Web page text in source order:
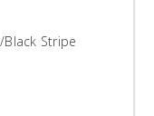
Black Stripe